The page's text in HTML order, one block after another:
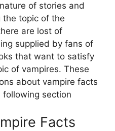
of stories and
the topic of the
are lost of
supplied by fans of
that want to satisfy
of vampires. These
about vampire facts
section
Facts